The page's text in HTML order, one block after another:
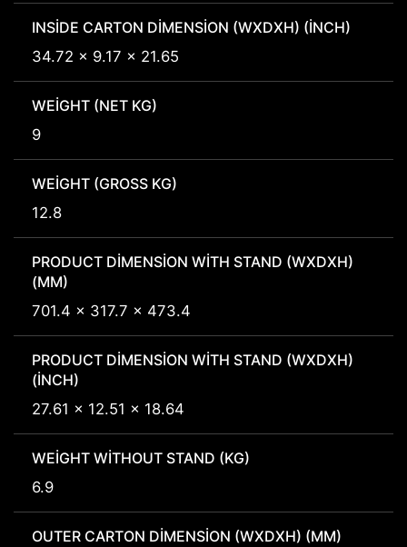
INSIDE CARTON DIMENSION (WXDXH) (INCH)
34.72 x 9.17 x 21.65
WEIGHT (NET KG)
9
WEIGHT (GROSS KG)
12.8
PRODUCT DIMENSION WITH STAND (WXDXH)
(MM)
701.4 x 317.7 x 473.4
PRODUCT DIMENSION WITH STAND (WXDXH)
(INCH)
27.61 x 12.51 x 18.64
WEIGHT WITHOUT STAND (KG)
6.9
OUTER CARTON DIMENSION (WXDXH) (MM)